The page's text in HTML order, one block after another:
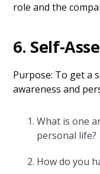
role and the
6. Self-
Purpose: To get a
awareness and
What is one
personal life?
How do you